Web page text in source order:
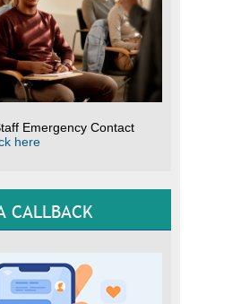
Emergency Contact
here
CALLBACK